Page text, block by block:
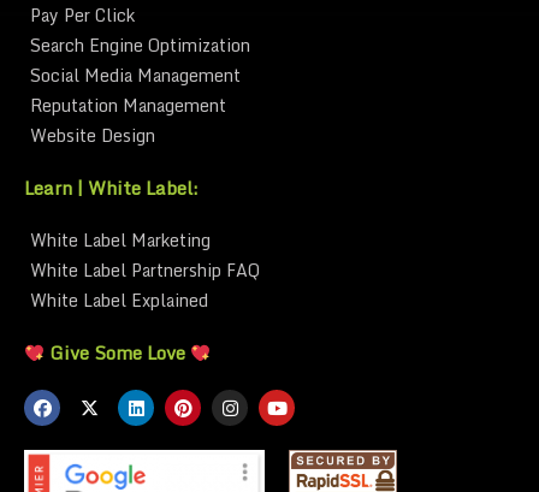
Pay Per Click
Search Engine Optimization
Social Media Management
Reputation Management
Website Design
Learn | White Label:
White Label Marketing
White Label Partnership FAQ
White Label Explained
Give Some Love